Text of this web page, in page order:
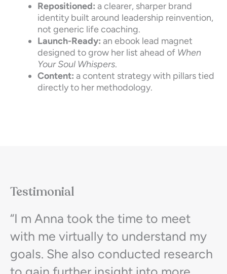
Repositioned: a clearer, sharper brand
identity built around leadership reinvention,
not generic life coaching.
Launch-Ready: an ebook lead magnet
designed to grow her list ahead of When
Your Soul Whispers.
Content: a content strategy with pillars tied
directly to her methodology.
Testimonial
“I m Anna took the time to meet
with me virtually to understand my
goals. She also conducted research